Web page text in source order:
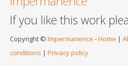
If you like this work
Copyright © Impermanence -Home |
conditions | Privacy policy